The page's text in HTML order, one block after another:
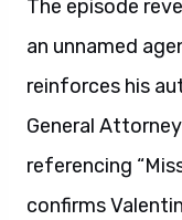
The episode
an unnamed
reinforces his
General
referencing
confirms